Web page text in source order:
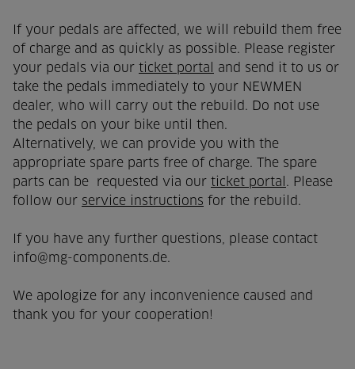
If your pedals are affected, we will rebuild them free
of charge and as quickly as possible. Please register
your pedals via our ticket portal
and send it to us or
take the pedals immediately to your NEWMEN
dealer, who will carry out the rebuild. Do not use
the pedals on your bike until then.
Alternatively, we can provide you with the
appropriate spare parts free of charge. The spare
parts can be requested via our ticket portal . Please
follow our service instructions for the rebuild.
If you have any further questions, please contact
info@mg-components.de.
We apologize for any inconvenience caused and
thank you for your cooperation!